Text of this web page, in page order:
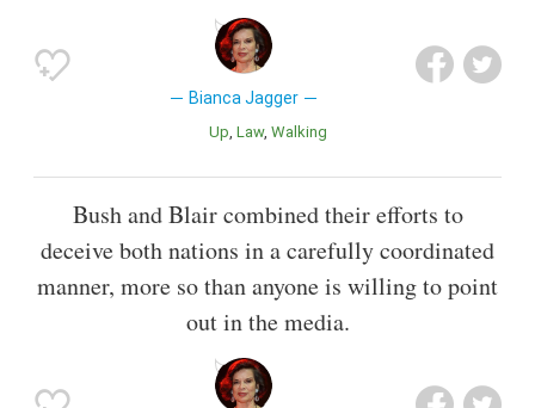
Bianca Jagger
Up Law Walking
Bush and Blair combined their efforts to
deceive both nations in a carefully coordinated
manner, more so than anyone is willing to point
out in the media.